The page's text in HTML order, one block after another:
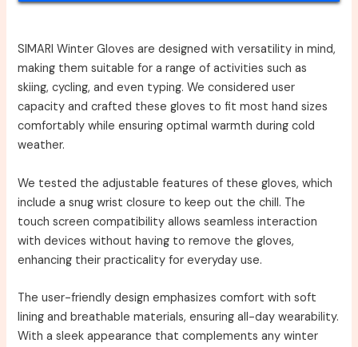
SIMARI Winter Gloves are designed with versatility in mind,
making them suitable for a range of activities such as
skiing, cycling, and even typing. We considered user
capacity and crafted these gloves to fit most hand sizes
comfortably while ensuring optimal warmth during cold
weather.
We tested the adjustable features of these gloves, which
include a snug wrist closure to keep out the chill. The
touch screen compatibility allows seamless interaction
with devices without having to remove the gloves,
enhancing their practicality for everyday use.
The user-friendly design emphasizes comfort with soft
lining and breathable materials, ensuring all-day wearability.
With a sleek appearance that complements any winter